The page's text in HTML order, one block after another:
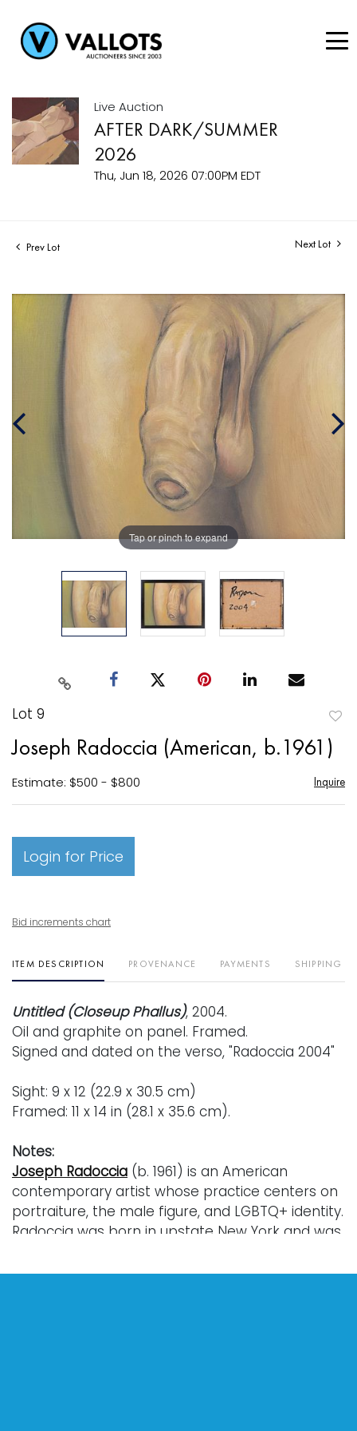
Live Auction
AFTER DARK/SUMMER
2026
Thu, Jun 18, 2026 07:00PM EDT
Prev Lot Next Lot
Tap or pinch to expand
Lot 9
to
Joseph Radoccia (American, b.1961)
Estimate: $500 - $800 Inquire
Login for Price
Bid increments chart
ITEM DESCRIPTION PROVENANCE PAYMENTS SHIPPING
Untitled (Closeup Phallus), 2004.
Oil and graphite on panel. Framed.
Signed and dated on the verso, "Radoccia 2004"
Sight: 9 x 12 (22.9 x 30.5 cm)
Framed: 11 x 14 in (28.1 x 35.6 cm).
Notes:
Joseph Radoccia (b. 1961) is an American
contemporary artist whose practice centers on
portraiture, the male figure, and LGBTQ+ identity.
Radoccia was born in upstate New York and was
design at the State University of New York at